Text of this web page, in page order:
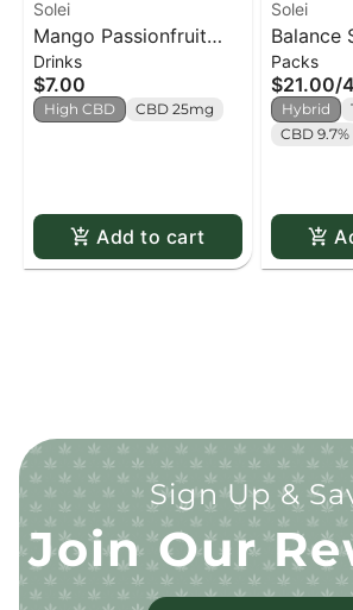
Solei
Mango Passionfruit
CBD Sparkling
Beverage - 355ml
Drinks
$7.00
High CBD CBD 25mg
Add to cart
Solei
Balance
Packs
$21.00/
Hybrid
CBD 9.7%
Sign Up &
Join Our